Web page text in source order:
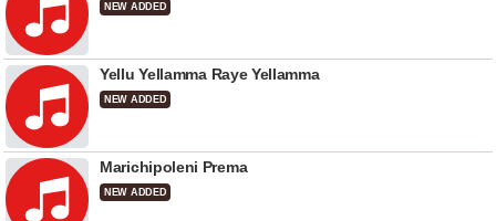
NEW ADDED
Yellu Yellamma Raye Yellamma
NEW ADDED
Marichipoleni Prema
NEW ADDED